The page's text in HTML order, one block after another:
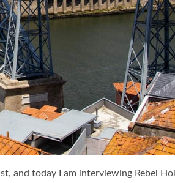
and today I am interviewing Rebel